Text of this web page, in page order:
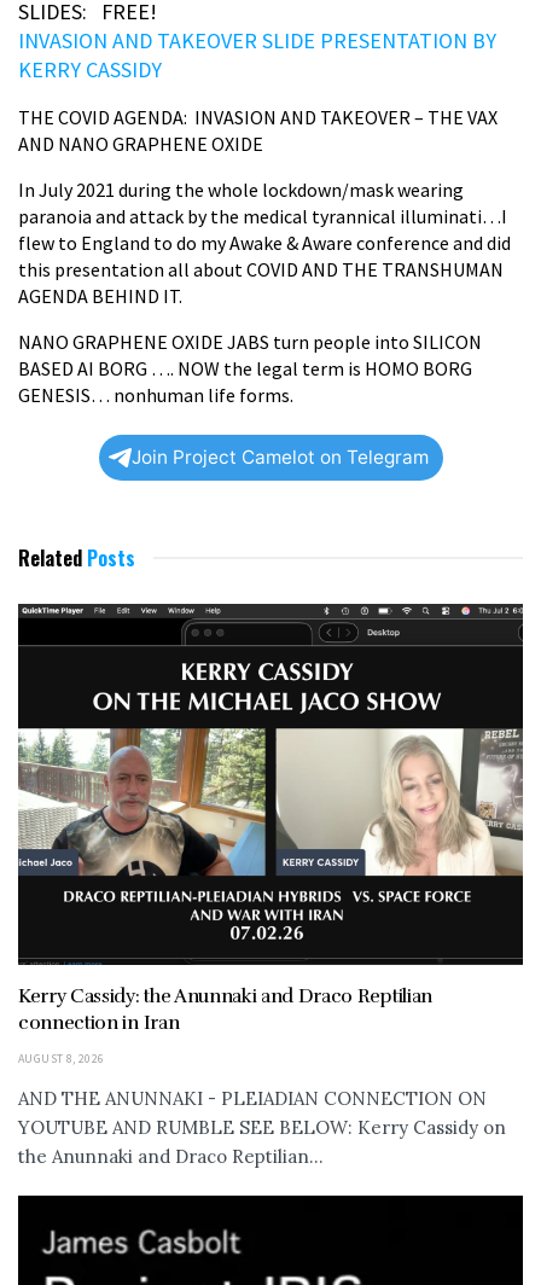
SLIDES: FREE!
INVASION AND TAKEOVER SLIDE PRESENTATION BY
KERRY CASSIDY
THE COVID AGENDA: INVASION AND TAKEOVER – THE VAX
AND NANO GRAPHENE OXIDE
In July 2021 during the whole lockdown/mask wearing
paranoia and attack by the medical tyrannical illuminati…I
flew to England to do my Awake & Aware conference and did
this presentation all about COVID AND THE TRANSHUMAN
AGENDA BEHIND IT.
NANO GRAPHENE OXIDE JABS turn people into SILICON
BASED AI BORG …. NOW the legal term is HOMO BORG
GENESIS… nonhuman life forms.
Join Project Camelot on Telegram
Related Posts
Kerry Cassidy: the Anunnaki and Draco Reptilian
connection in Iran
AUGUST 8, 2026
AND THE ANUNNAKI - PLEIADIAN CONNECTION ON
YOUTUBE AND RUMBLE SEE BELOW: Kerry Cassidy on
the Anunnaki and Draco Reptilian...